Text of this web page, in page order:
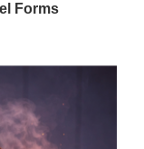
Forms